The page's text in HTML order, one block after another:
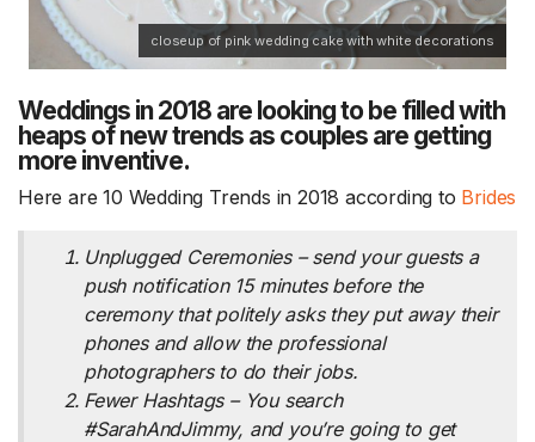
closeup of pink wedding cake with white decorations
Weddings in 2018 are looking to be filled with
heaps of new trends as couples are getting
more inventive.
Here are 10 Wedding Trends in 2018 according to Brides
Unplugged Ceremonies – send your guests a
push notification 15 minutes before the
ceremony that politely asks they put away their
phones and allow the professional
photographers to do their jobs.
Fewer Hashtags – You search
#SarahAndJimmy, and you’re going to get